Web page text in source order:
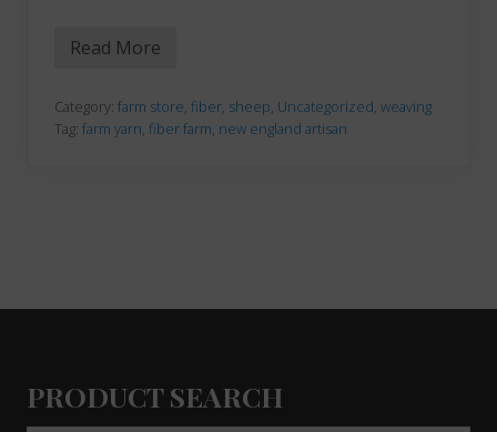
W
v
i
n
r
Read More
Category: farm store, fiber, sheep, Uncategorized, weaving
Tag: farm yarn, fiber farm, new england artisan
PRODUCT SEARCH